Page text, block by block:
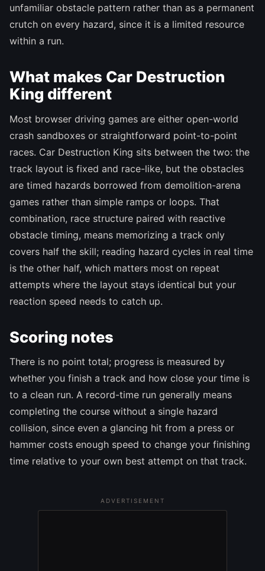
unfamiliar obstacle pattern rather than as a permanent
crutch on every hazard, since it is a limited resource
within a run.
What makes Car Destruction
King different
Most browser driving games are either open-world
crash sandboxes or straightforward point-to-point
races. Car Destruction King sits between the two: the
track layout is fixed and race-like, but the obstacles
are timed hazards borrowed from demolition-arena
games rather than simple ramps or loops. That
combination, race structure paired with reactive
obstacle timing, means memorizing a track only
covers half the skill; reading hazard cycles in real time
is the other half, which matters most on repeat
attempts where the layout stays identical but your
reaction speed needs to catch up.
Scoring notes
There is no point total; progress is measured by
whether you finish a track and how close your time is
to a clean run. A record-time run generally means
completing the course without a single hazard
collision, since even a glancing hit from a press or
hammer costs enough speed to change your finishing
time relative to your own best attempt on that track.
ADVERTISEMENT